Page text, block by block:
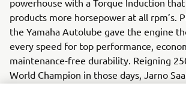
powerhouse with a Torque Induction that
products more horsepower at all rpm’s.
the Yamaha Autolube gave the engine
every speed for top performance,
maintenance-free durability. Reigning
World Champion in those days, Jarno